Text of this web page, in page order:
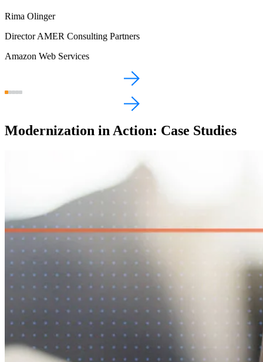
Rima Olinger
Director AMER Consulting Partners
Amazon Web Services
Modernization in Action: Case Studies